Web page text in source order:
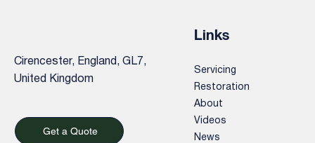
Cirencester, England, GL7,
United Kingdom
Get a Quote
Links
Servicing
Restoration
About
Videos
News